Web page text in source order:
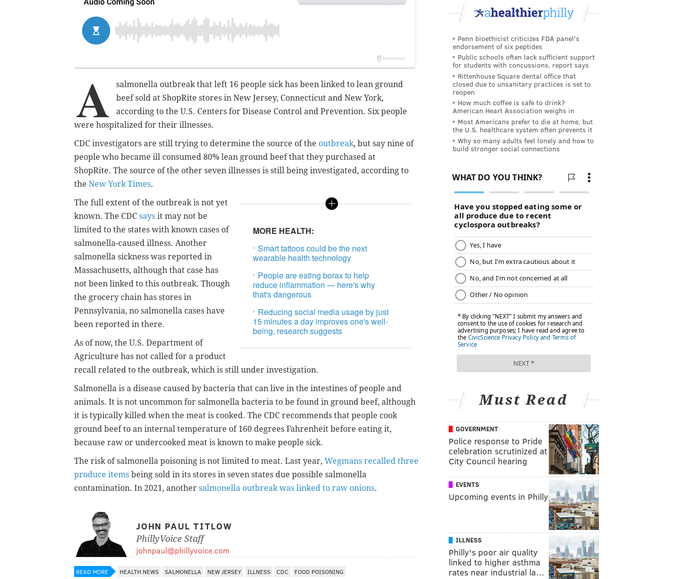
A
salmonella outbreak that left 16 people sick has been linked to lean ground
beef sold at ShopRite stores in New Jersey, Connecticut and New York,
according to the U.S. Centers for Disease Control and Prevention. Six people
were hospitalized for their illnesses.
CDC investigators are still trying to determine the source of the outbreak, but say nine of
people who became ill consumed 80% lean ground beef that they purchased at
ShopRite. The source of the other seven illnesses is still being investigated, according to
the New York Times.
MORE HEALTH:
Smart tattoos could be the next
wearable health technology
People are eating borax to help
reduce inflammation — here's why
that's dangerous
Reducing social media usage by just
15 minutes a day improves one's well-
being, research suggests
The full extent of the outbreak is not yet
known. The CDC says it may not be
limited to the states with known cases of
salmonella-caused illness. Another
salmonella sickness was reported in
Massachusetts, although that case has
not been linked to this outbreak. Though
the grocery chain has stores in
Pennsylvania, no salmonella cases have
been reported in there.
As of now, the U.S. Department of
Agriculture has not called for a product
recall related to the outbreak, which is still under investigation.
Salmonella is a disease caused by bacteria that can live in the intestines of people and
animals. It is not uncommon for salmonella bacteria to be found in ground beef, although
it is typically killed when the meat is cooked. The CDC recommends that people cook
ground beef to an internal temperature of 160 degrees Fahrenheit before eating it,
because raw or undercooked meat is known to make people sick.
The risk of salmonella poisoning is not limited to meat. Last year, Wegmans recalled three
produce items being sold in its stores in seven states due possible salmonella
contamination. In 2021, another salmonella outbreak was linked to raw onions.
JOHN PAUL TITLOW
PhillyVoice Staff
johnpaul@phillyvoice.com
READ MORE HEALTH NEWS SALMONELLA NEW JERSEY ILLNESS CDC FOOD POISONING
Penn bioethicist criticizes FDA panel's
endorsement of six peptides
Public schools often lack sufficient support
for students with concussions, report says
Rittenhouse Square dental office that
closed due to unsanitary practices is set to
reopen
How much coffee is safe to drink?
American Heart Association weighs in
Most Americans prefer to die at home, but
the U.S. healthcare system often prevents it
Why so many adults feel lonely and how to
build stronger social connections
Must Read
GOVERNMENT
Police response to Pride
celebration scrutinized at
City Council hearing
EVENTS
Upcoming events in Philly
ILLNESS
Philly's poor air quality
linked to higher asthma
rates near industrial la…